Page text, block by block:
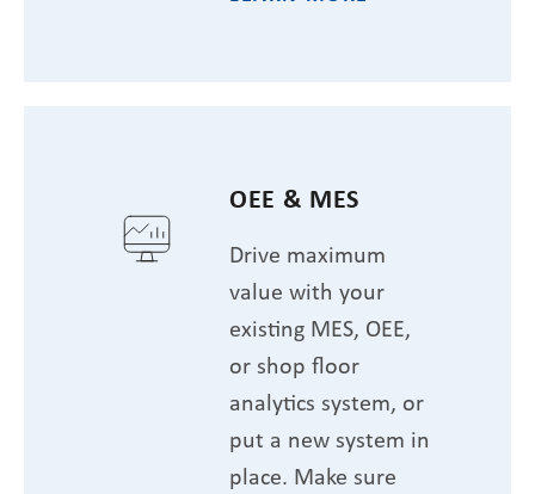
OEE & MES
Drive maximum
value with your
existing MES, OEE,
or shop floor
analytics system, or
put a new system in
place. Make sure